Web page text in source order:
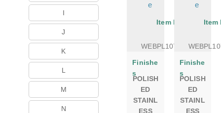
I
J
K
L
M
N
e
Item No.
WEBPL1075DSPS
Finishe
s
POLISH
ED
STAINL
ESS
e
Item
Finishe
s
POLISH
ED
STAINL
ESS